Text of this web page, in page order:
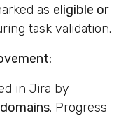
as eligible or
task validation.
in Jira by
. Progress